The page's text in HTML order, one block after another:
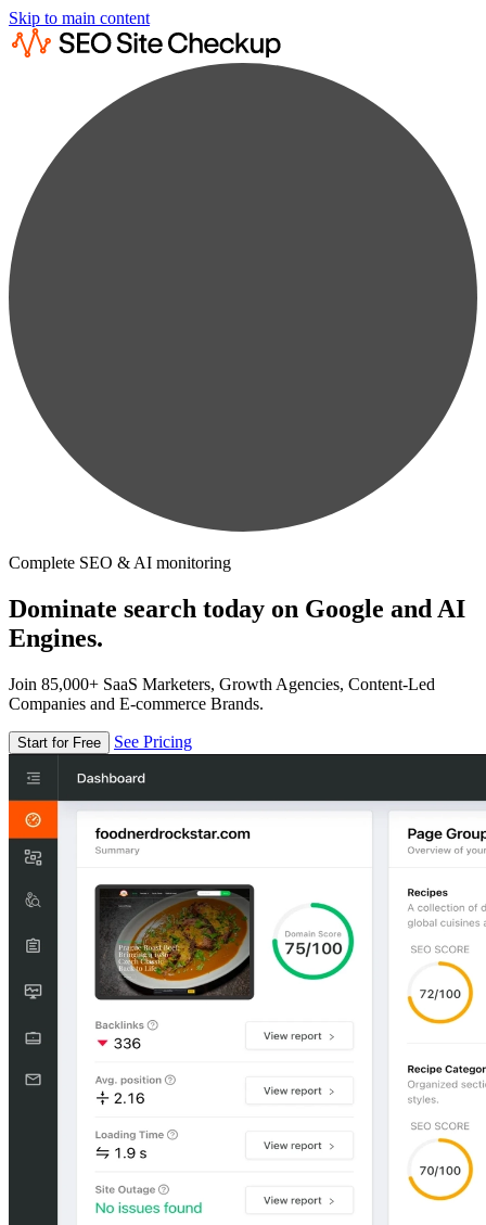
Skip to main content
Complete SEO & AI monitoring
Dominate search today on Google and AI
Engines.
Join 85,000+ SaaS Marketers, Growth Agencies, Content-Led
Companies and E-commerce Brands.
Start for Free See Pricing